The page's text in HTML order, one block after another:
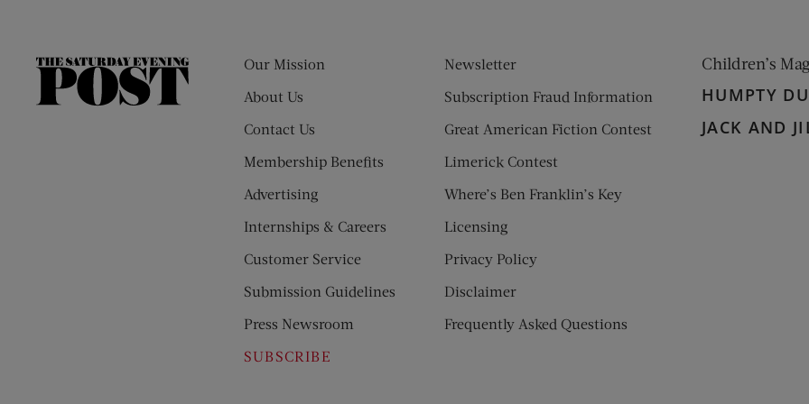
The
Our Mission
About Us
Contact Us
Membership Benefits
Advertising
Internships & Careers
Customer Service
Submission Guidelines
Press Newsroom
SUBSCRIBE
Newsletter
Subscription Fraud Information
Great American Fiction Contest
Limerick Contest
Where’s Ben Franklin’s Key
Licensing
Privacy Policy
Disclaimer
Frequently Asked Questions
Children’s
HUMPTY
JACK AND